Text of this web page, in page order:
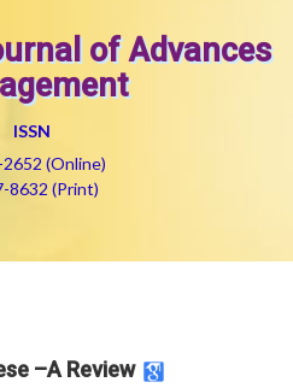
of Advances
ISSN
(Online)
8632 (Print)
–A Review